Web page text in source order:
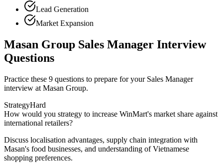
Lead Generation
Market Expansion
Masan Group Sales Manager Interview
Questions
Practice these 9 questions to prepare for your Sales Manager
interview at Masan Group.
StrategyHard
How would you strategy to increase WinMart's market share against
international retailers?
Discuss localisation advantages, supply chain integration with
Masan's food businesses, and understanding of Vietnamese
shopping preferences.